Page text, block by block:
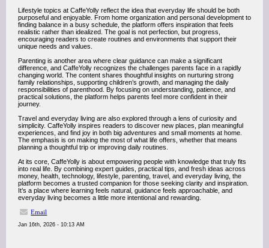
Lifestyle topics at CaffeYolly reflect the idea that everyday life should be both
purposeful and enjoyable. From home organization and personal development to
finding balance in a busy schedule, the platform offers inspiration that feels
realistic rather than idealized. The goal is not perfection, but progress,
encouraging readers to create routines and environments that support their
unique needs and values.
Parenting is another area where clear guidance can make a significant
difference, and CaffeYolly recognizes the challenges parents face in a rapidly
changing world. The content shares thoughtful insights on nurturing strong
family relationships, supporting children’s growth, and managing the daily
responsibilities of parenthood. By focusing on understanding, patience, and
practical solutions, the platform helps parents feel more confident in their
journey.
Travel and everyday living are also explored through a lens of curiosity and
simplicity. CaffeYolly inspires readers to discover new places, plan meaningful
experiences, and find joy in both big adventures and small moments at home.
The emphasis is on making the most of what life offers, whether that means
planning a thoughtful trip or improving daily routines.
At its core, CaffeYolly is about empowering people with knowledge that truly fits
into real life. By combining expert guides, practical tips, and fresh ideas across
money, health, technology, lifestyle, parenting, travel, and everyday living, the
platform becomes a trusted companion for those seeking clarity and inspiration.
It’s a place where learning feels natural, guidance feels approachable, and
everyday living becomes a little more intentional and rewarding.
Email
Jan 16th, 2026 - 10:13 AM